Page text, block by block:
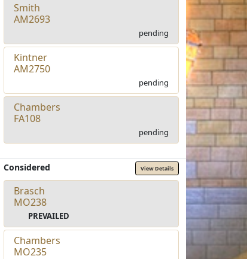
Smith
AM2693
pending
Kintner
AM2750
pending
Chambers
FA108
pending
Considered View Details
Brasch
MO238
PREVAILED
Chambers
MO235